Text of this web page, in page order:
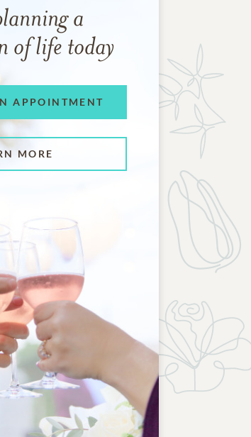
a
of life today
APPOINTMENT
MORE